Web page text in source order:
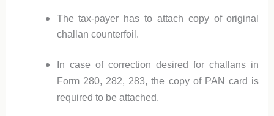
The tax-payer has to attach copy of original
challan counterfoil.
In case of correction desired for challans in
Form 280, 282, 283, the copy of PAN card is
required to be attached.